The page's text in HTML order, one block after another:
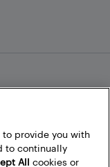
to provide you with
to continually
All cookies or